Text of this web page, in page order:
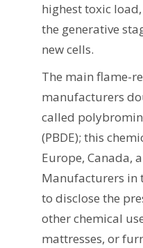
highest toxic
the generative
new cells.
The main flame-
manufacturers
called
(PBDE); this
Europe, Canada,
Manufacturers in
to disclose the
other chemical
mattresses, or